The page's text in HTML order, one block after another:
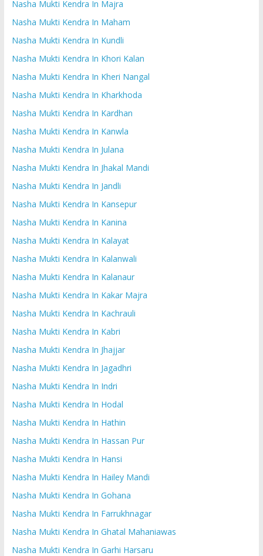
Nasha Mukti Kendra In Majra
Nasha Mukti Kendra In Maham
Nasha Mukti Kendra In Kundli
Nasha Mukti Kendra In Khori Kalan
Nasha Mukti Kendra In Kheri Nangal
Nasha Mukti Kendra In Kharkhoda
Nasha Mukti Kendra In Kardhan
Nasha Mukti Kendra In Kanwla
Nasha Mukti Kendra In Julana
Nasha Mukti Kendra In Jhakal Mandi
Nasha Mukti Kendra In Jandli
Nasha Mukti Kendra In Kansepur
Nasha Mukti Kendra In Kanina
Nasha Mukti Kendra In Kalayat
Nasha Mukti Kendra In Kalanwali
Nasha Mukti Kendra In Kalanaur
Nasha Mukti Kendra In Kakar Majra
Nasha Mukti Kendra In Kachrauli
Nasha Mukti Kendra In Kabri
Nasha Mukti Kendra In Jhajjar
Nasha Mukti Kendra In Jagadhri
Nasha Mukti Kendra In Indri
Nasha Mukti Kendra In Hodal
Nasha Mukti Kendra In Hathin
Nasha Mukti Kendra In Hassan Pur
Nasha Mukti Kendra In Hansi
Nasha Mukti Kendra In Hailey Mandi
Nasha Mukti Kendra In Gohana
Nasha Mukti Kendra In Farrukhnagar
Nasha Mukti Kendra In Ghatal Mahaniawas
Nasha Mukti Kendra In Garhi Harsaru